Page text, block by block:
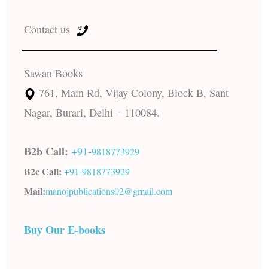
Contact us
Sawan Books
761, Main Rd, Vijay Colony, Block B, Sant
Nagar, Burari, Delhi – 110084.
B2b Call: +91-9818773929
B2c Call: +91-9818773929
Mail:manojpublications02@gmail.com
Buy Our E-books